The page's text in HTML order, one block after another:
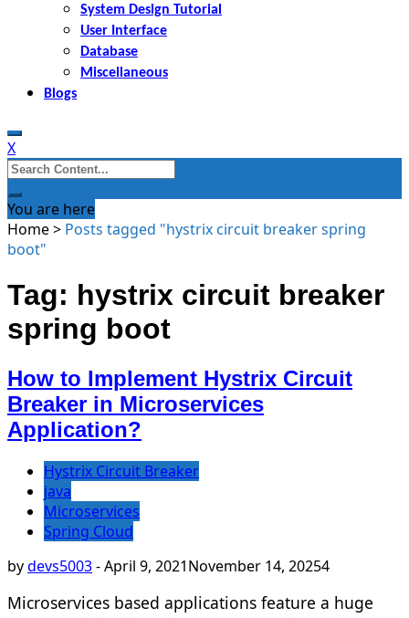
System Design Tutorial
User Interface
Database
Miscellaneous
Blogs
X
Search
for:
You are here
Home> Posts tagged "hystrix circuit breaker spring
boot"
Tag: hystrix circuit breaker
spring boot
How to Implement Hystrix Circuit
Breaker in Microservices
Application?
Hystrix Circuit Breaker
java
Microservices
Spring Cloud
bydevs5003-April 9, 2021November 14, 20254
Microservices based applications feature a huge